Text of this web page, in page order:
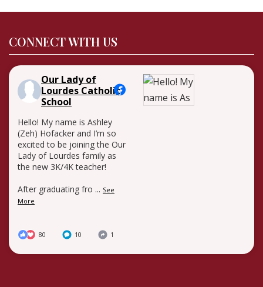
CONNECT WITH US
Our Lady of
Lourdes Catholic
School
Hello! My name is Ashley
(Zeh) Hofacker and I’m so
excited to be joining the Our
Lady of Lourdes family as
the new 3K/4K teacher!
After graduating fro ... See
More
80 10 1